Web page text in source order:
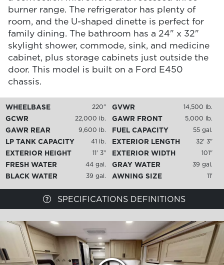
burner range. The refrigerator has plenty of
room, and the U-shaped dinette is perfect for
family dining. The bathroom has a 24" x 32"
skylight shower, commode, sink, and medicine
cabinet, plus storage cabinets just outside the
door. This model is built on a Ford E450
chassis.
WHEELBASE 220" GVWR 14,500 lb.
GCWR 22,000 lb. GAWR FRONT 5,000 lb.
GAWR REAR 9,600 lb. FUEL CAPACITY 55 gal.
LP TANK CAPACITY 41 lb. EXTERIOR LENGTH 32' 3"
EXTERIOR HEIGHT 11' 3" EXTERIOR WIDTH 101"
FRESH WATER 44 gal. GRAY WATER 39 gal.
BLACK WATER 39 gal. AWNING SIZE 11'
SPECIFICATIONS DEFINITIONS